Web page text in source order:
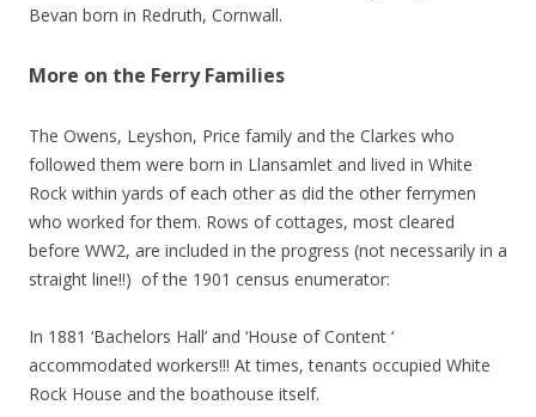
Bevan born in Redruth, Cornwall.
More on the Ferry Families
The Owens, Leyshon, Price family and the Clarkes who
followed them were born in Llansamlet and lived in White
Rock within yards of each other as did the other ferrymen
who worked for them. Rows of cottages, most cleared
before WW2, are included in the progress (not necessarily in a
straight line!!) of the 1901 census enumerator:
In 1881 ‘Bachelors Hall’ and ‘House of Content ‘
accommodated workers!!! At times, tenants occupied White
Rock House and the boathouse itself.